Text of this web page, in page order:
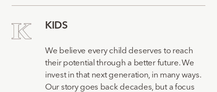
KIDS
We believe every child deserves to reach
their potential through a better future. We
invest in that next generation, in many ways.
Our story goes back decades, but a focus